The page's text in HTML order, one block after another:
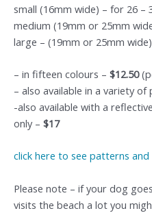
small (16mm wide) – for 26 –
medium (19mm or 25mm
large – (19mm or 25mm
– in fifteen colours – $12.50
– also available in a variety of
-also available with a
only – $17
click here to see patterns
Please note – if your dog
visits the beach a lot you